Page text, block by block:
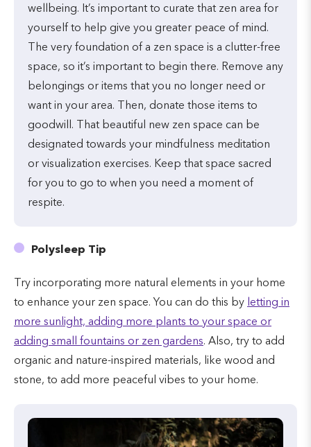
wellbeing. It’s important to curate that zen area for
yourself to help give you greater peace of mind.
The very foundation of a zen space is a clutter-free
space, so it’s important to begin there. Remove any
belongings or items that you no longer need or
want in your area. Then, donate those items to
goodwill. That beautiful new zen space can be
designated towards your mindfulness meditation
or visualization exercises. Keep that space sacred
for you to go to when you need a moment of
respite.
Polysleep Tip
Try incorporating more natural elements in your home
to enhance your zen space. You can do this by letting in
more sunlight, adding more plants to your space or
adding small fountains or zen gardens. Also, try to add
organic and nature-inspired materials, like wood and
stone, to add more peaceful vibes to your home.